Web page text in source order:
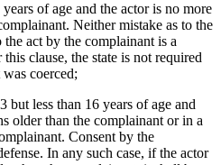
of age and the actor is no more
Neither mistake as to the
act by the complainant is a
clause, the state is not required
coerced;
but less than 16 years of age and
older than the complainant or in a
Consent by the
In any such case, if the actor